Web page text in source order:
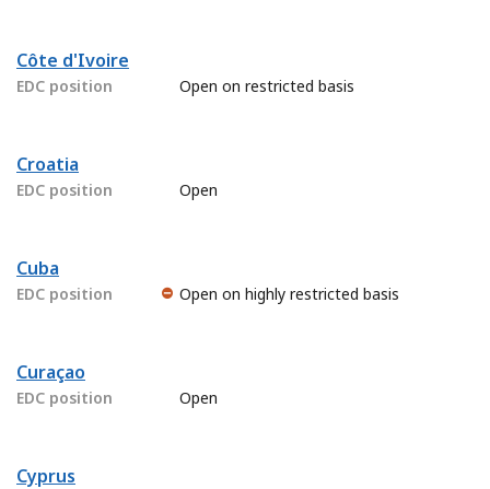
Côte d'Ivoire
EDC position Open on restricted basis
Croatia
EDC position Open
Cuba
EDC position Open on highly restricted basis
Curaçao
EDC position Open
Cyprus